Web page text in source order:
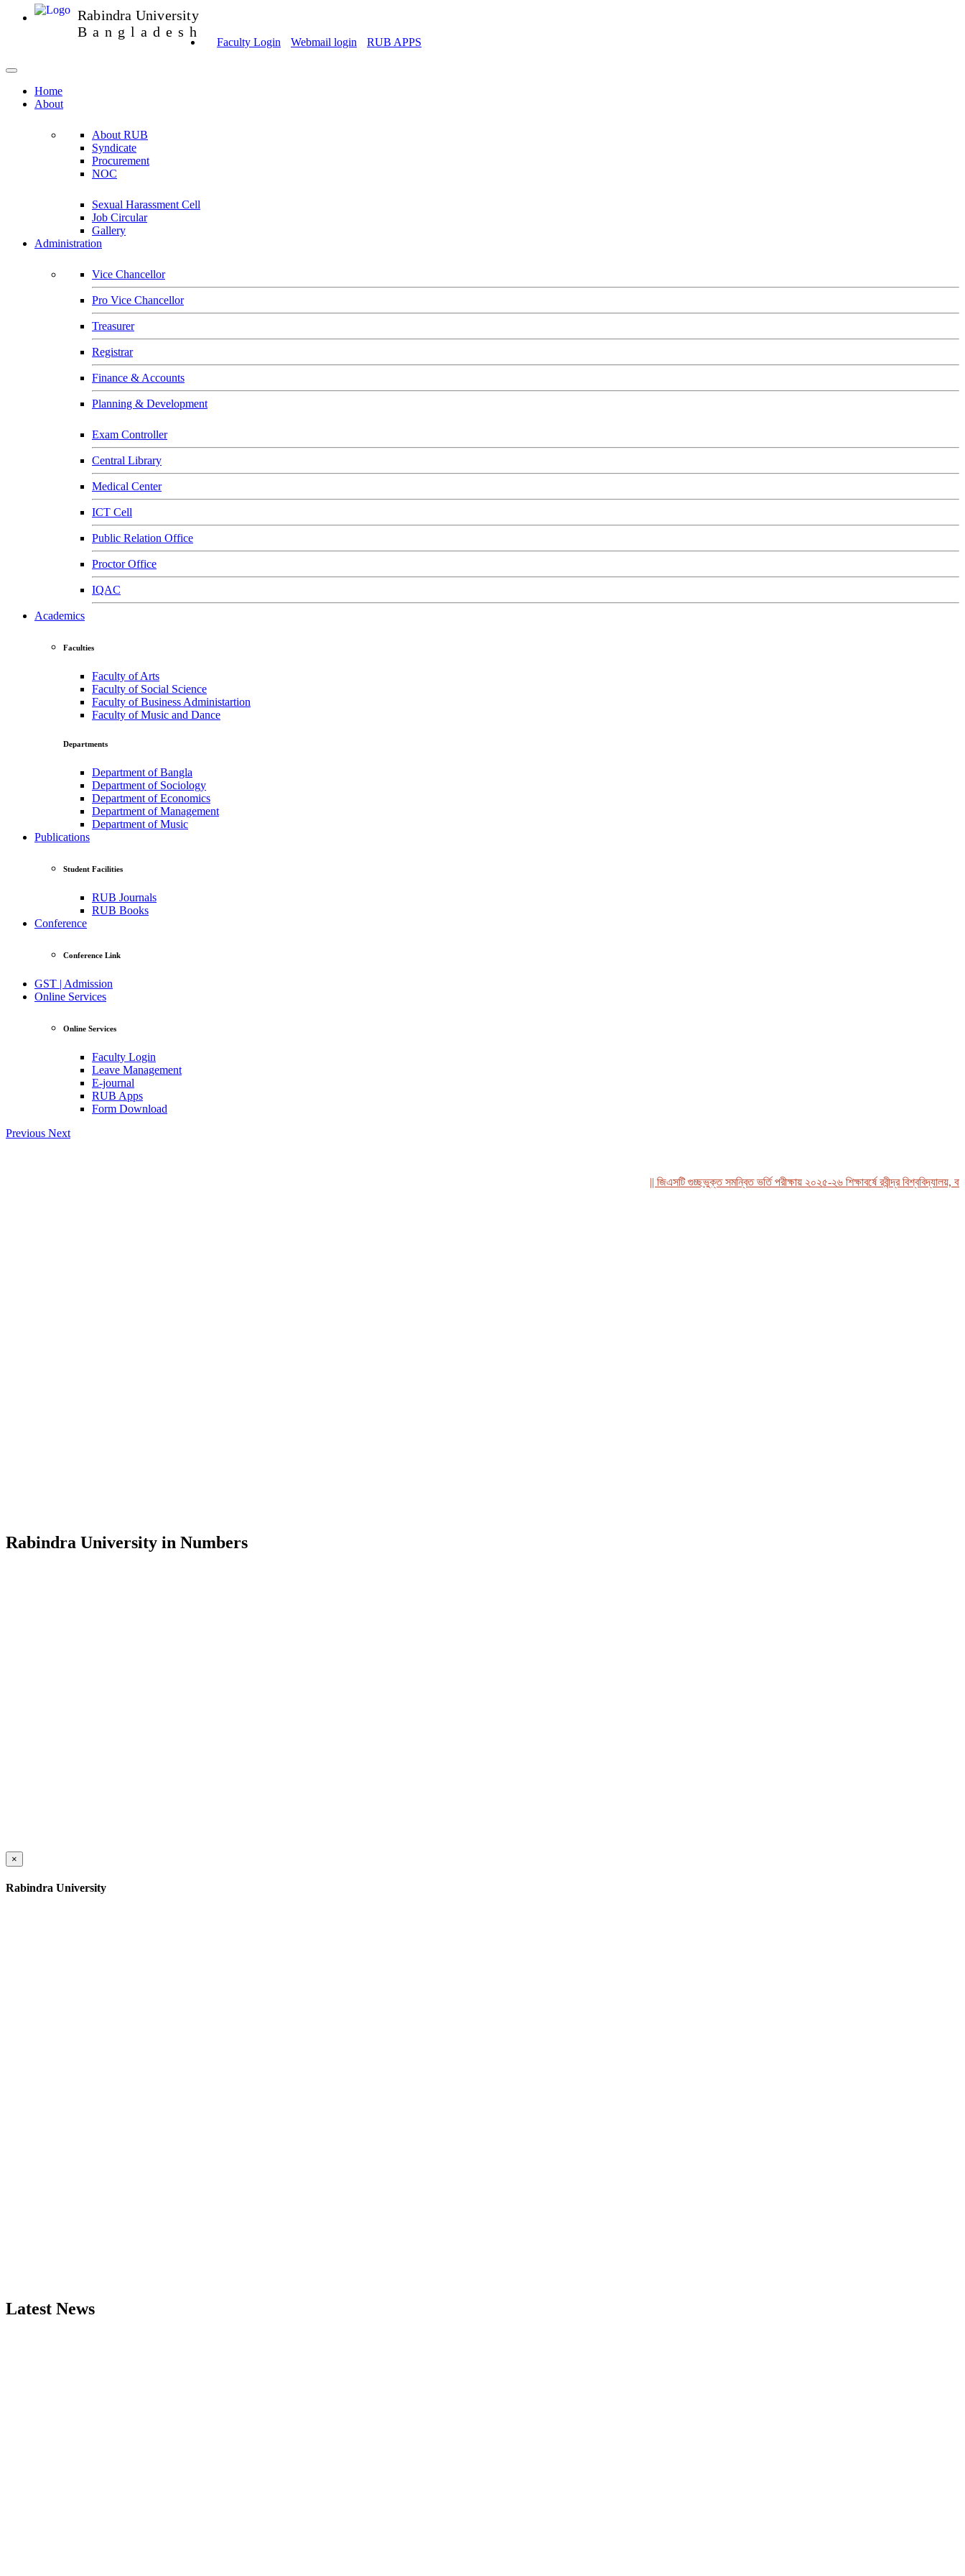
Rabindra University
Bangladesh
Faculty Login Webmail login RUB APPS
Home
About
About RUB
Syndicate
Procurement
NOC
Sexual Harassment Cell
Job Circular
Gallery
Administration
Vice Chancellor
Pro Vice Chancellor
Treasurer
Registrar
Finance & Accounts
Planning & Development
Exam Controller
Central Library
Medical Center
ICT Cell
Public Relation Office
Proctor Office
IQAC
Academics
Faculties
Faculty of Arts
Faculty of Social Science
Faculty of Business Administartion
Faculty of Music and Dance
Departments
Department of Bangla
Department of Sociology
Department of Economics
Department of Management
Department of Music
Publications
Student Facilities
RUB Journals
RUB Books
Conference
Conference Link
GST | Admission
Online Services
Online Services
Faculty Login
Leave Management
E-journal
RUB Apps
Form Download
Previous Next
|| জিএসটি গুচ্ছভুক্ত সমন্বিত ভর্তি পরীক্ষায় ২০২৫-২৬ শিক্ষাবর্ষে রবীন্দ্র বিশ্ববিদ্যালয়,
Rabindra University in Numbers
×
Rabindra University
Latest News